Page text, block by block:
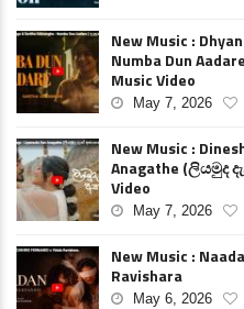
New Music :
Numba Dun
Music Video
May 7, 2026
New Music :
Anagathe (ලියමුද
Video
May 7, 2026
New Music :
Ravishara
May 6, 2026